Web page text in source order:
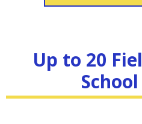
Up to 20